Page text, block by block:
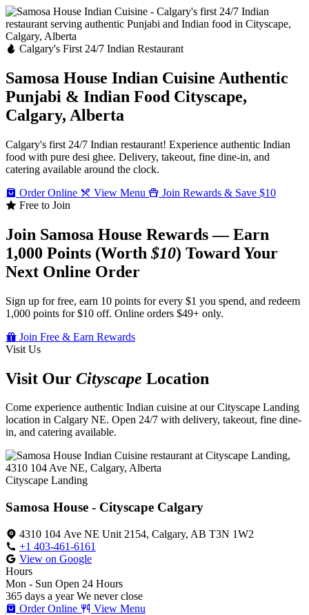
Calgary's First 24/7 Indian Restaurant
Samosa House Indian Cuisine Authentic
Punjabi & Indian Food Cityscape,
Calgary, Alberta
Calgary's first 24/7 Indian restaurant! Experience authentic Indian
food with pure desi ghee. Delivery, takeout, fine dine-in, and
catering available around the clock.
Order Online
View Menu
Join Rewards & Save $10
Free to Join
Join Samosa House Rewards — Earn
1,000 Points (Worth$10) Toward Your
Next Online Order
Sign up for free, earn 10 points for every $1 you spend, and redeem
1,000 points for $10 off. Online orders $49+ only.
Join Free & Earn Rewards
Visit Us
Visit Our Cityscape Location
Come experience authentic Indian cuisine at our Cityscape Landing
location in Calgary NE. Open 24/7 with delivery, takeout, fine dine-
in, and catering available.
Cityscape Landing
Samosa House - Cityscape Calgary
4310 104 Ave NE Unit 2154, Calgary, AB T3N 1W2
+1 403-461-6161
View on Google
Hours
Mon - Sun Open 24 Hours
365 days a year We never close
Order Online
View Menu